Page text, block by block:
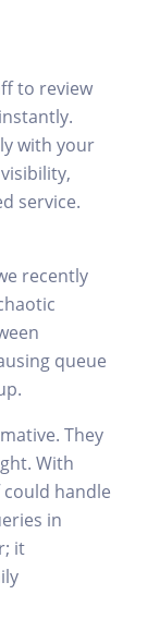
to review
with your
service.
recently
queue
They
With
handle
in
it